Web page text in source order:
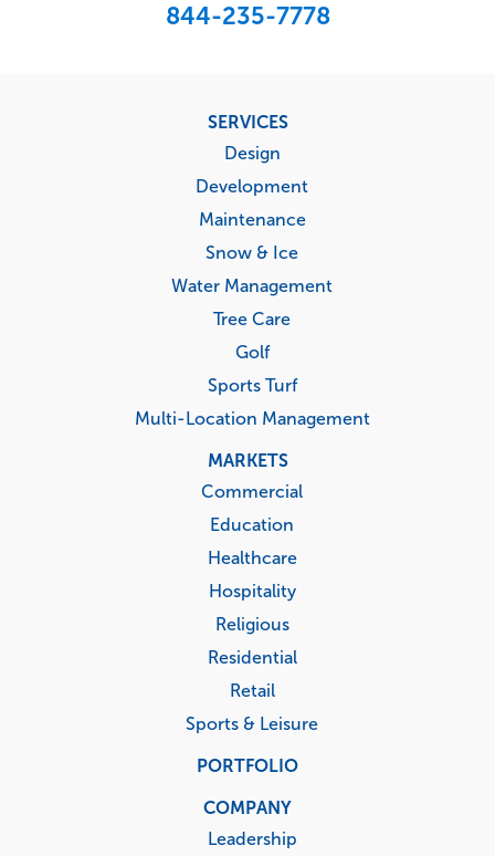
844-235-7778
SERVICES
Design
Development
Maintenance
Snow & Ice
Water Management
Tree Care
Golf
Sports Turf
Multi-Location Management
MARKETS
Commercial
Education
Healthcare
Hospitality
Religious
Residential
Retail
Sports & Leisure
PORTFOLIO
COMPANY
Leadership